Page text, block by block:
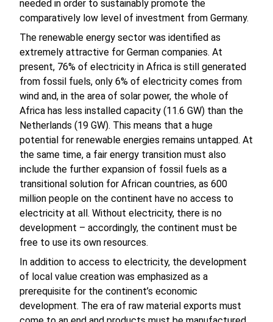
needed in order to sustainably promote the
comparatively low level of investment from Germany.
The renewable energy sector was identified as
extremely attractive for German companies. At
present, 76% of electricity in Africa is still generated
from fossil fuels, only 6% of electricity comes from
wind and, in the area of solar power, the whole of
Africa has less installed capacity (11.6 GW) than the
Netherlands (19 GW). This means that a huge
potential for renewable energies remains untapped. At
the same time, a fair energy transition must also
include the further expansion of fossil fuels as a
transitional solution for African countries, as 600
million people on the continent have no access to
electricity at all. Without electricity, there is no
development – accordingly, the continent must be
free to use its own resources.
In addition to access to electricity, the development
of local value creation was emphasized as a
prerequisite for the continent’s economic
development. The era of raw material exports must